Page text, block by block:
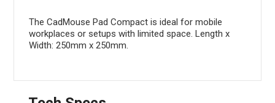
The CadMouse Pad Compact is ideal for mobile
workplaces or setups with limited space. Length x
Width: 250mm x 250mm.